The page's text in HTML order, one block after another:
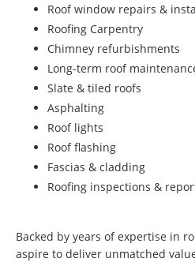
Roof window repairs &
Roofing Carpentry
Chimney refurbishments
Long-term roof
Slate & tiled roofs
Asphalting
Roof lights
Roof flashing
Fascias & cladding
Roofing inspections &
Backed by years of expertise in
aspire to deliver unmatched